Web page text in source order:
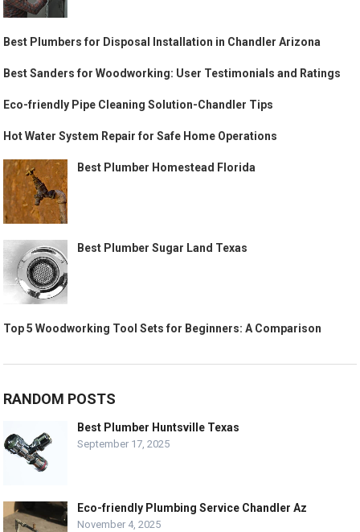
Best Plumbers for Disposal Installation in Chandler Arizona
Best Sanders for Woodworking: User Testimonials and Ratings
Eco-friendly Pipe Cleaning Solution-Chandler Tips
Hot Water System Repair for Safe Home Operations
Best Plumber Homestead Florida
Best Plumber Sugar Land Texas
Top 5 Woodworking Tool Sets for Beginners: A Comparison
RANDOM POSTS
Best Plumber Huntsville Texas
September 17, 2025
Eco-friendly Plumbing Service Chandler Az
November 4, 2025